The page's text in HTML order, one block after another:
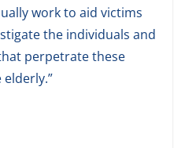
work to aid victims
the individuals and
perpetrate these